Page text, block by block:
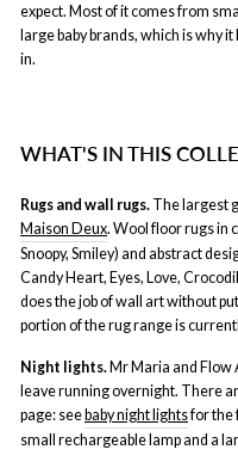
expect. Most of it comes from
large baby brands, which is why
in.
WHAT'S IN THIS
Rugs and wall rugs. The largest
Maison Deux. Wool floor rugs in
Snoopy, Smiley) and abstract
Candy Heart, Eyes, Love,
does the job of wall art without
portion of the rug range is
Night lights.Mr Maria and Flow
leave running overnight. There
page: seebaby night lightsfor the
small rechargeable lamp and a